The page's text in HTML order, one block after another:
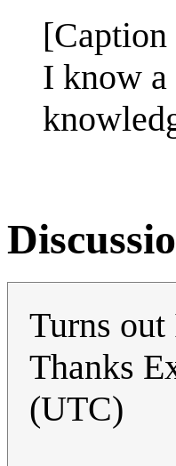
I know a
Turns
Thanks
(UTC)